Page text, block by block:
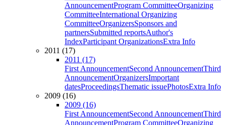
AnnouncementProgram CommitteeOrganizing
CommitteeInternational Organizing
CommitteeOrganizersSponsors and
partnersSubmitted reportsAuthor's
IndexParticipant OrganizationsExtra Info
2011 (17)
2011 (17)
First AnnouncementSecond AnnouncementThird
AnnouncementOrganizersImportant
datesProceedingsThematic issuePhotosExtra Info
2009 (16)
2009 (16)
First AnnouncementSecond AnnouncementThird
AnnouncementProgram CommitteeOrganizing